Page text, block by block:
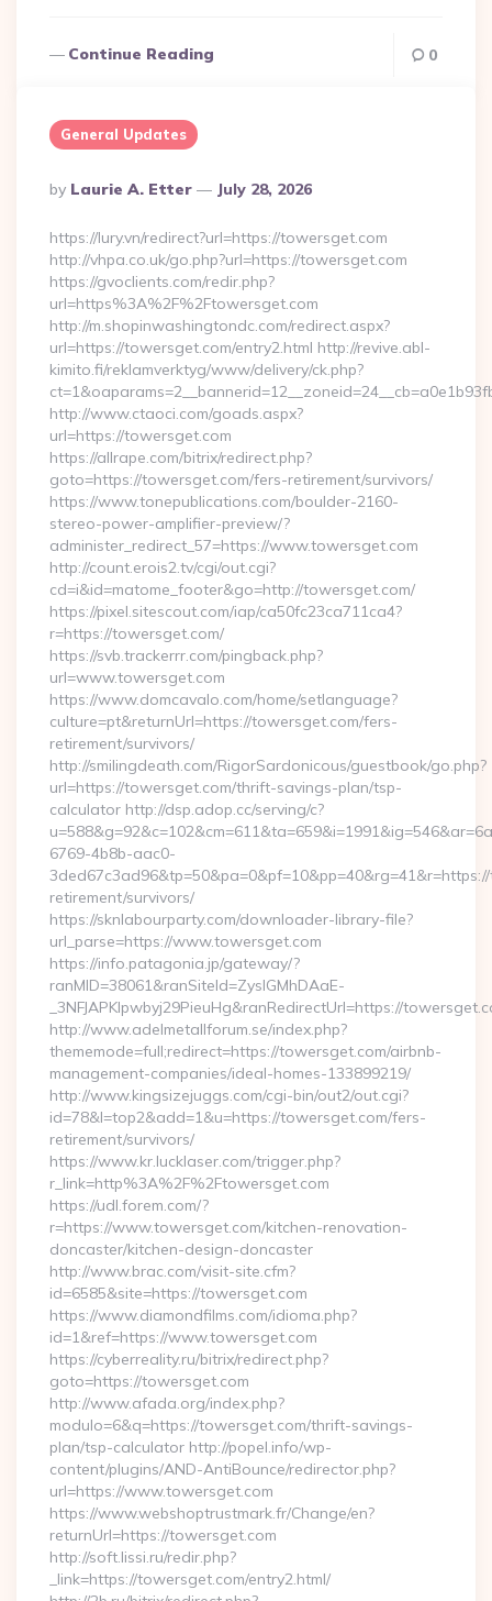
Continue Reading 0
General Updates
Posted
By
By Laurie A. Etter July 28, 2026
https://lury.vn/redirect?url=https://towersget.com
http://vhpa.co.uk/go.php?url=https://towersget.com
https://gvoclients.com/redir.php?
url=https%3A%2F%2Ftowersget.com
http://m.shopinwashingtondc.com/redirect.aspx?
url=https://towersget.com/entry2.html http://revive.abl-
kimito.fi/reklamverktyg/www/delivery/ck.php?
http://www.ctaoci.com/goads.aspx?
url=https://towersget.com
https://allrape.com/bitrix/redirect.php?
goto=https://towersget.com/fers-retirement/survivors/
https://www.tonepublications.com/boulder-2160-
stereo-power-amplifier-preview/?
administer_redirect_57=https://www.towersget.com
http://count.erois2.tv/cgi/out.cgi?
cd=i&id=matome_footer&go=http://towersget.com/
https://pixel.sitescout.com/iap/ca50fc23ca711ca4?
r=https://towersget.com/
https://svb.trackerrr.com/pingback.php?
url=www.towersget.com
https://www.domcavalo.com/home/setlanguage?
culture=pt&returnUrl=https://towersget.com/fers-
retirement/survivors/
http://smilingdeath.com/RigorSardonicous/guestbook/go.php?
url=https://towersget.com/thrift-savings-plan/tsp-
calculator http://dsp.adop.cc/serving/c?
6769-4b8b-aac0-
retirement/survivors/
https://sknlabourparty.com/downloader-library-file?
url_parse=https://www.towersget.com
https://info.patagonia.jp/gateway/?
ranMID=38061&ranSiteId=ZyslGMhDAaE-
_3NFJAPKIpwbyj29PieuHg&ranRedirectUrl=https://
http://www.adelmetallforum.se/index.php?
thememode=full;redirect=https://towersget.com/airbnb-
management-companies/ideal-homes-133899219/
http://www.kingsizejuggs.com/cgi-bin/out2/out.cgi?
id=78&l=top2&add=1&u=https://towersget.com/fers-
retirement/survivors/
https://www.kr.lucklaser.com/trigger.php?
r_link=http%3A%2F%2Ftowersget.com
https://udl.forem.com/?
r=https://www.towersget.com/kitchen-renovation-
doncaster/kitchen-design-doncaster
http://www.brac.com/visit-site.cfm?
id=6585&site=https://towersget.com
https://www.diamondfilms.com/idioma.php?
id=1&ref=https://www.towersget.com
https://cyberreality.ru/bitrix/redirect.php?
goto=https://towersget.com
http://www.afada.org/index.php?
modulo=6&q=https://towersget.com/thrift-savings-
plan/tsp-calculator http://popel.info/wp-
content/plugins/AND-AntiBounce/redirector.php?
url=https://www.towersget.com
https://www.webshoptrustmark.fr/Change/en?
returnUrl=https://towersget.com
http://soft.lissi.ru/redir.php?
_link=https://towersget.com/entry2.html/